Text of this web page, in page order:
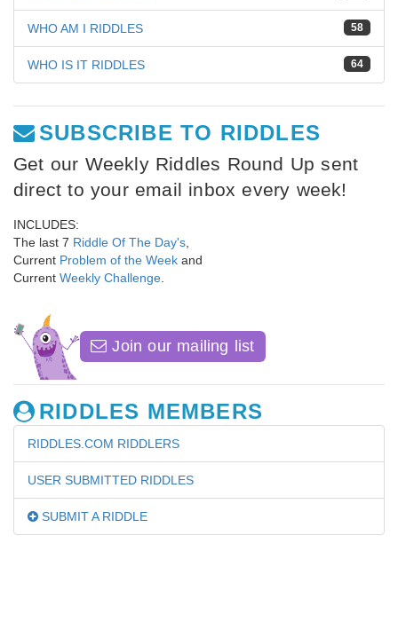
58
WHO AM I RIDDLES
64
WHO IS IT RIDDLES
SUBSCRIBE TO RIDDLES
Get our Weekly Riddles Round Up sent
direct to your email inbox every week!
INCLUDES:
The last 7 Riddle Of The Day's
Current Problem of the Week and
Current Weekly Challenge
Join our mailing list
RIDDLES MEMBERS
RIDDLES.COM RIDDLERS
USER SUBMITTED RIDDLES
SUBMIT A RIDDLE